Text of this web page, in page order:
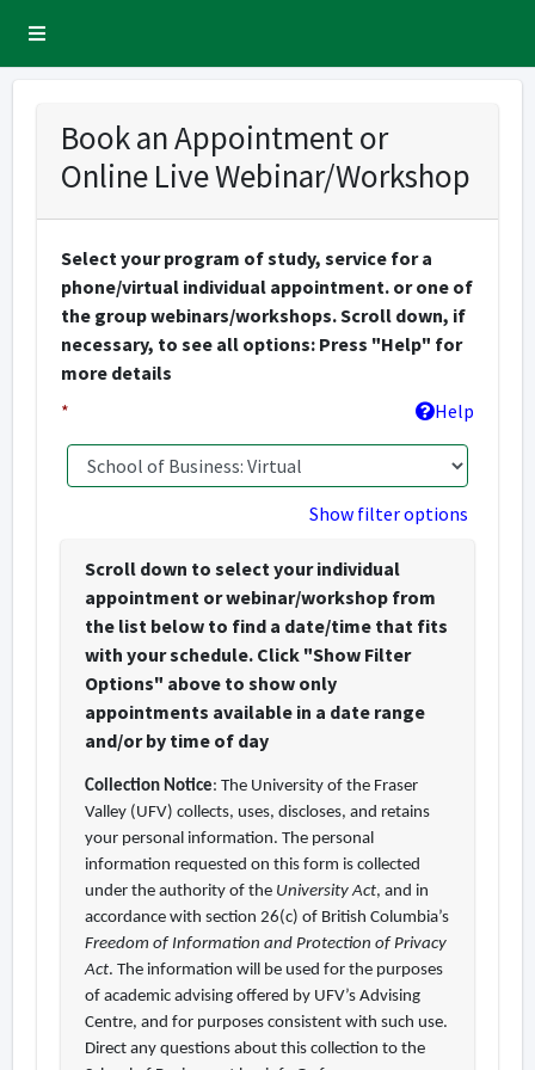
Sidebar Menu
Book an Appointment or
Online Live Webinar/Workshop
Select your program of study, service for a
phone/virtual individual appointment. or one of
the group webinars/workshops. Scroll down, if
necessary, to see all options: Press "Help" for
more details
*
Help
Show filter options
Scroll down to select your individual
appointment or webinar/workshop from
the list below to find a date/time that fits
with your schedule. Click "Show Filter
Options" above to show only
appointments available in a date range
and/or by time of day
Collection Notice: The University of the Fraser
Valley (UFV) collects, uses, discloses, and retains
your personal information. The personal
information requested on this form is collected
under the authority of the University Act, and in
accordance with section 26(c) of British Columbia’s
Freedom of Information and Protection of Privacy
Act. The information will be used for the purposes
of academic advising offered by UFV’s Advising
Centre, and for purposes consistent with such use.
Direct any questions about this collection to the